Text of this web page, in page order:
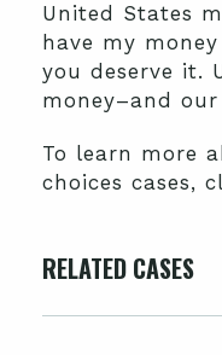
United States
have my
you deserve it.
money–and
To learn more
choices cases,
RELATED CASES